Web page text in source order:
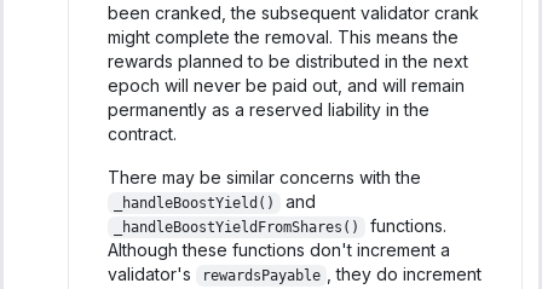
been cranked, the subsequent validator crank
might complete the removal. This means the
rewards planned to be distributed in the next
epoch will never be paid out, and will remain
permanently as a reserved liability in the
contract.
There may be similar concerns with the
_handleBoostYield() and
_handleBoostYieldFromShares()
functions.
Although these functions don't increment a
validator's
rewardsPayable
, they do increment